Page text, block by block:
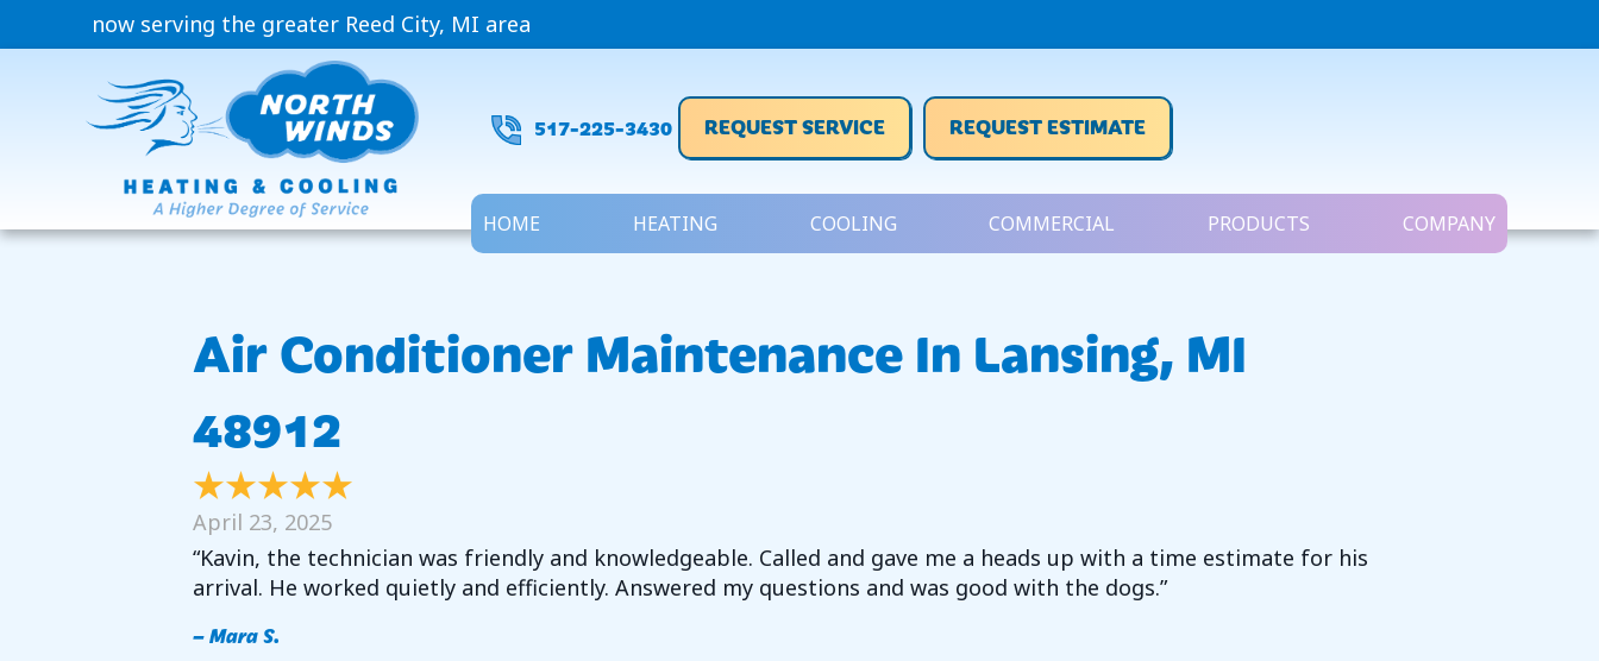
now serving the greater Reed City, MI area
517-225-3430 REQUEST SERVICE REQUEST ESTIMATE
HOME HEATING COOLING COMMERCIAL PRODUCTS COMPANY
Air Conditioner Maintenance In Lansing, MI
48912
April 23, 2025
“Kavin, the technician was friendly and knowledgeable. Called and gave me a heads up with a time estimate for his
arrival. He worked quietly and efficiently. Answered my questions and was good with the dogs.”
– Mara S.